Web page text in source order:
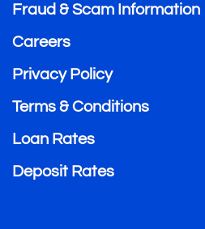
Fraud & Scam Information
Careers
Privacy Policy
Terms & Conditions
Loan Rates
Deposit Rates